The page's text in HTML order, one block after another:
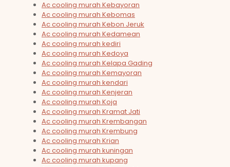
Ac cooling murah Kebayoran
Ac cooling murah Kebomas
Ac cooling murah Kebon Jeruk
Ac cooling murah Kedamean
Ac cooling murah kediri
Ac cooling murah Kedoya
Ac cooling murah Kelapa Gading
Ac cooling murah Kemayoran
Ac cooling murah kendari
Ac cooling murah Kenjeran
Ac cooling murah Koja
Ac cooling murah Kramat Jati
Ac cooling murah Krembangan
Ac cooling murah Krembung
Ac cooling murah Krian
Ac cooling murah kuningan
Ac cooling murah kupang